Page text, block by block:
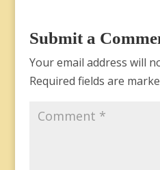
Submit a
Your email address will
Required fields are